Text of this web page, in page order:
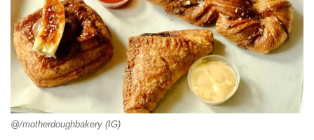
@/motherdoughbakery (IG)